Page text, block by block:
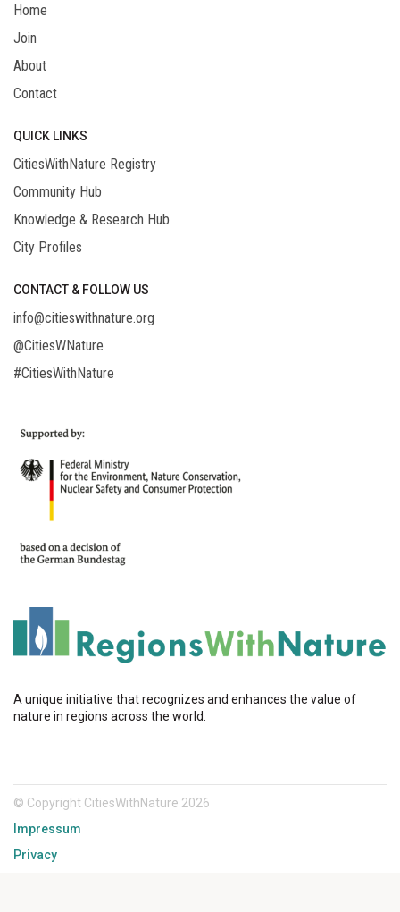
Home
Join
About
Contact
QUICK LINKS
CitiesWithNature Registry
Community Hub
Knowledge & Research Hub
City Profiles
CONTACT & FOLLOW US
info@citieswithnature.org
@CitiesWNature
#CitiesWithNature
A unique initiative that recognizes and enhances the value of
nature in regions across the world.
© Copyright CitiesWithNature 2026
Impressum
Privacy